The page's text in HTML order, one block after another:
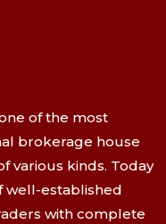
of the most
brokerage house
various kinds. Today
well-established
with complete